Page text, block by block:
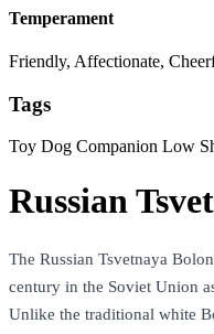
Temperament
Friendly, Affectionate,
Tags
Toy Dog Companion Low
Russian
The Russian Tsvetnaya
century in the Soviet Union
Unlike the traditional white